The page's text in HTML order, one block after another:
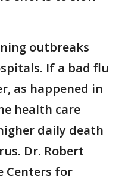
outbreaks
If a bad flu
as happened in
health care
daily death
Dr. Robert
Centers for